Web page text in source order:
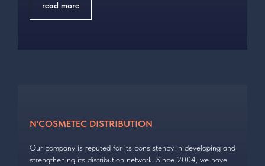
read more
N'COSMETEC DISTRIBUTION
Our company is reputed for its consistency in developing and
strengthening its distribution network. Since 2004, we have